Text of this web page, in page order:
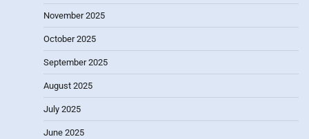
November 2025
October 2025
September 2025
August 2025
July 2025
June 2025